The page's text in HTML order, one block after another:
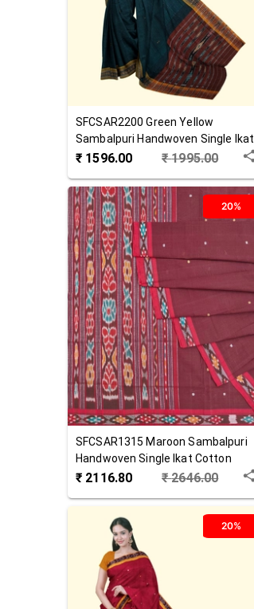
SFCSAR2200 Green Yellow
Sambalpuri Handwoven Single Ikat
Cotton Saree
₹ 1596.00 ₹1995.00
20%
SFCSAR1315 Maroon Sambalpuri
Handwoven Single Ikat Cotton
Saree
₹ 2116.80 ₹2646.00
20%